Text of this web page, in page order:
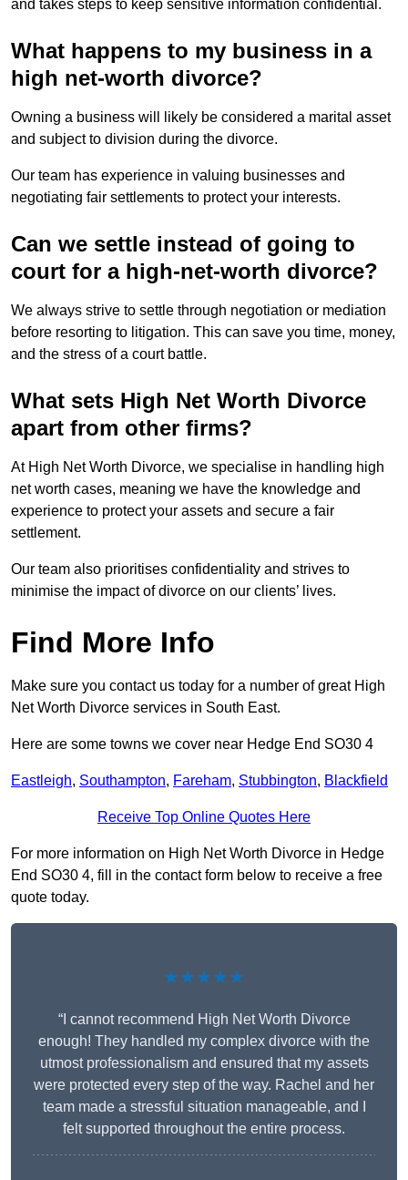
and takes steps to keep sensitive information confidential.
What happens to my business in a
high net-worth divorce?
Owning a business will likely be considered a marital asset
and subject to division during the divorce.
Our team has experience in valuing businesses and
negotiating fair settlements to protect your interests.
Can we settle instead of going to
court for a high-net-worth divorce?
We always strive to settle through negotiation or mediation
before resorting to litigation. This can save you time, money,
and the stress of a court battle.
What sets High Net Worth Divorce
apart from other firms?
At High Net Worth Divorce, we specialise in handling high
net worth cases, meaning we have the knowledge and
experience to protect your assets and secure a fair
settlement.
Our team also prioritises confidentiality and strives to
minimise the impact of divorce on our clients’ lives.
Find More Info
Make sure you contact us today for a number of great High
Net Worth Divorce services in South East.
Here are some towns we cover near Hedge End SO30 4
Eastleigh, Southampton, Fareham, Stubbington, Blackfield
Receive Top Online Quotes Here
For more information on High Net Worth Divorce in Hedge
End SO30 4, fill in the contact form below to receive a free
quote today.
★★★★★
“I cannot recommend High Net Worth Divorce
enough! They handled my complex divorce with the
utmost professionalism and ensured that my assets
were protected every step of the way. Rachel and her
team made a stressful situation manageable, and I
felt supported throughout the entire process.